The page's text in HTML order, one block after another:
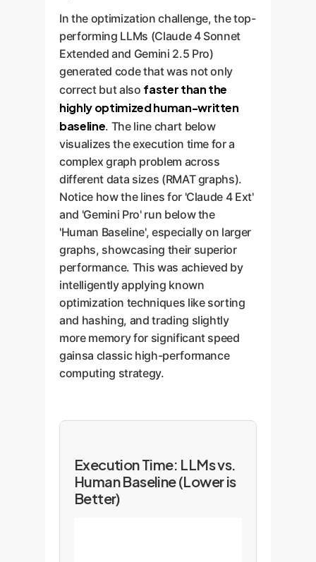
In the optimization challenge, the top-
performing LLMs (Claude 4 Sonnet
Extended and Gemini 2.5 Pro)
generated code that was not only
correct but also faster than the
highly optimized human-written
baseline. The line chart below
visualizes the execution time for a
complex graph problem across
different data sizes (RMAT graphs).
Notice how the lines for 'Claude 4 Ext'
and 'Gemini Pro' run below the
'Human Baseline', especially on larger
graphs, showcasing their superior
performance. This was achieved by
intelligently applying known
optimization techniques like sorting
and hashing, and trading slightly
more memory for significant speed
gainsa classic high-performance
computing strategy.
Execution Time: LLMs vs.
Human Baseline (Lower is
Better)